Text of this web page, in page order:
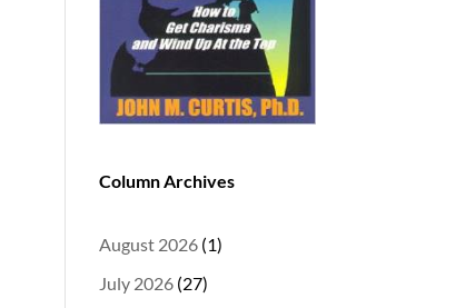
Column Archives
August 2026 (1)
July 2026 (27)